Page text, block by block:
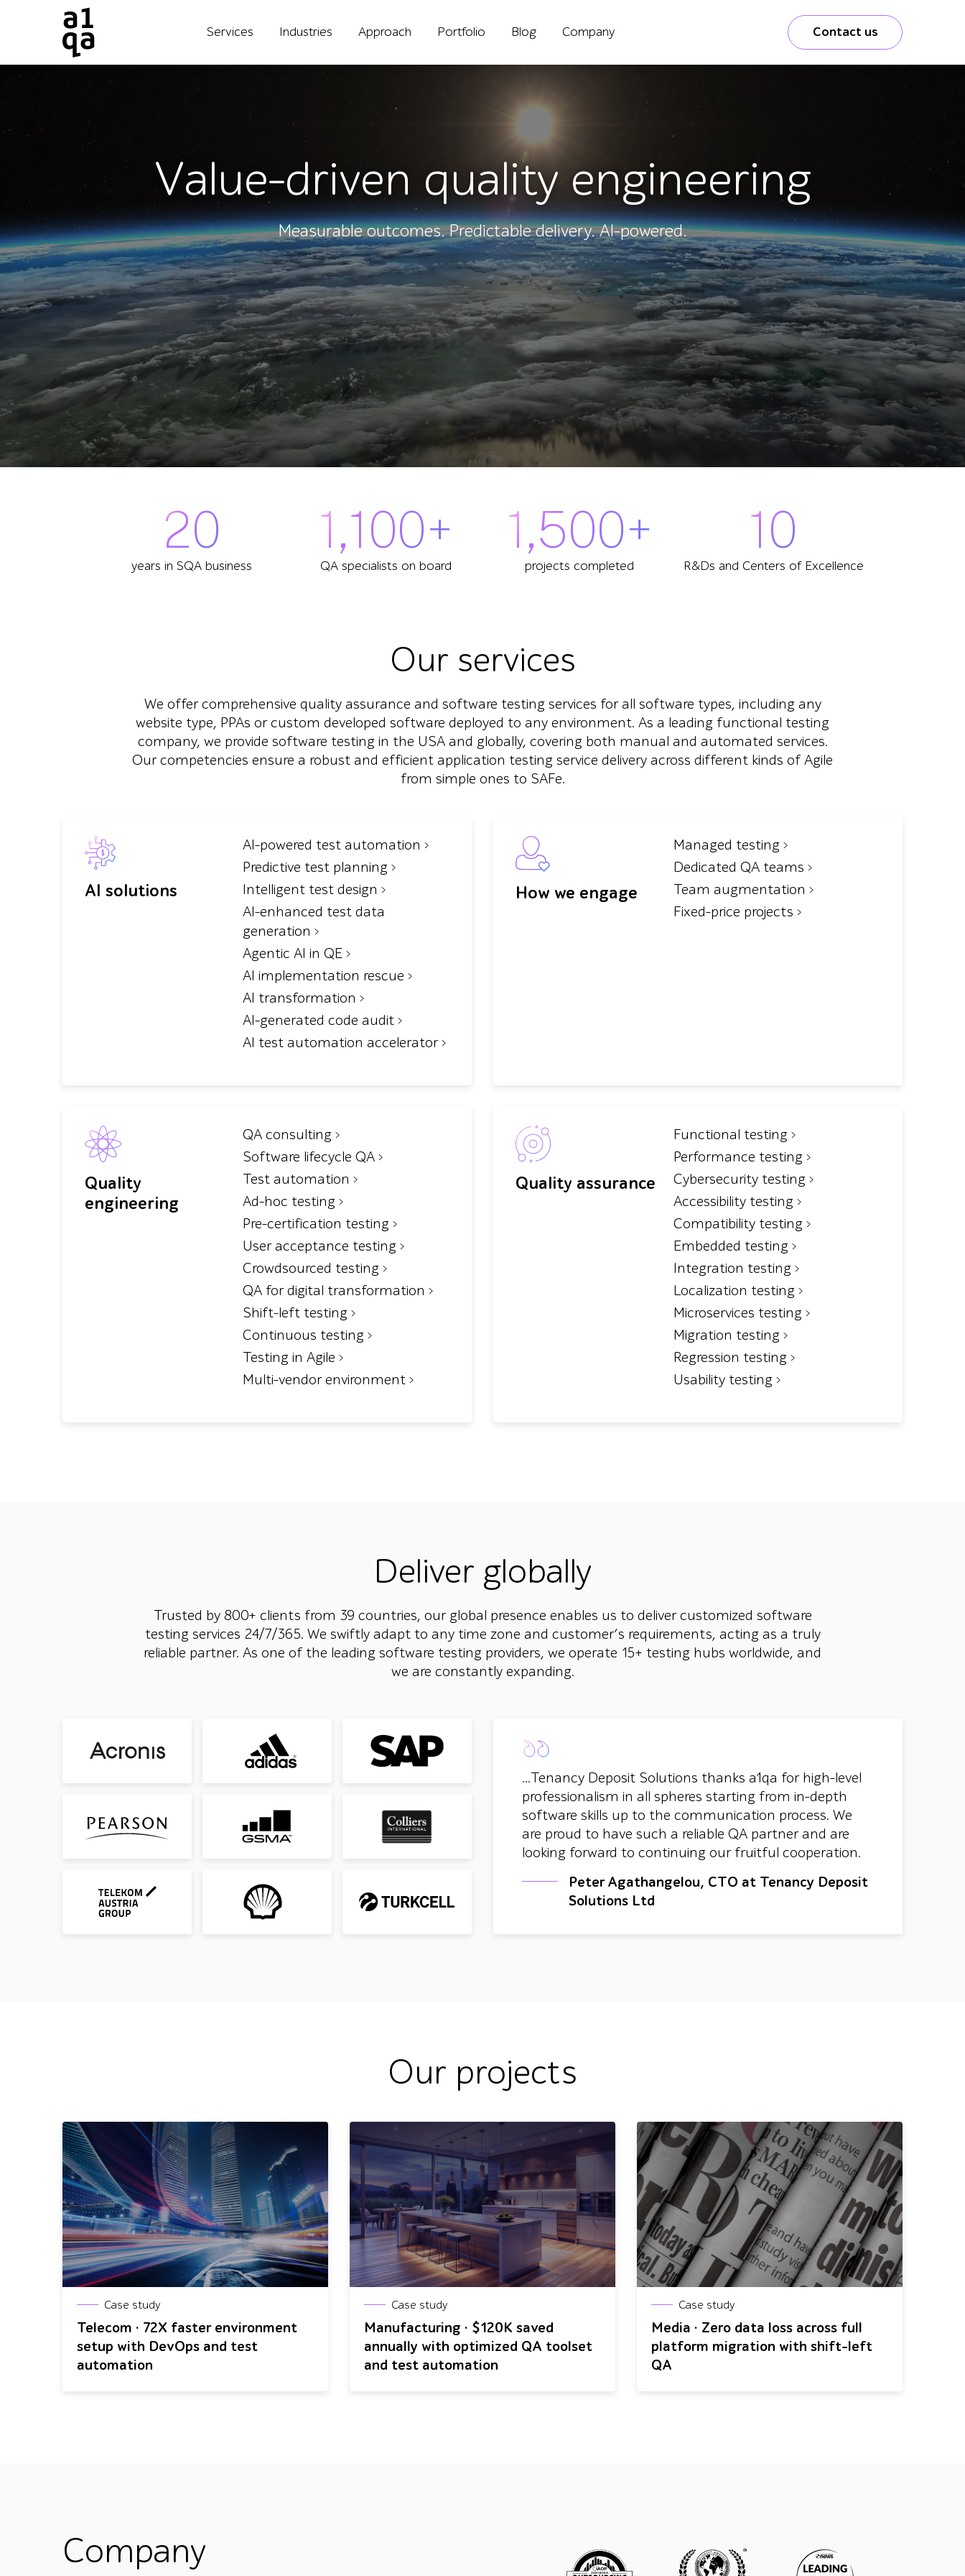
Services Industries Approach Portfolio Blog Company Contact us
Value-driven quality engineering
Measurable outcomes. Predictable delivery. AI-powered.
20
years in SQA business
1,100+
QA specialists on board
1,500+
projects completed
10
R&Ds and Centers of Excellence
Our services
We offer comprehensive quality assurance and software testing services for all software types, including any
website type, PPAs or custom developed software deployed to any environment. As a leading functional testing
company, we provide software testing in the USA and globally, covering both manual and automated services.
Our competencies ensure a robust and efficient application testing service delivery across different kinds of Agile
from simple ones to SAFe.
AI solutions
AI-powered test automation
Predictive test planning
Intelligent test design
AI-enhanced test data
generation
Agentic AI in QE
AI implementation rescue
AI transformation
AI-generated code audit
AI test automation accelerator
How we engage
Managed testing
Dedicated QA teams
Team augmentation
Fixed-price projects
Quality
engineering
QA consulting
Software lifecycle QA
Test automation
Ad-hoc testing
Pre-certification testing
User acceptance testing
Crowdsourced testing
QA for digital transformation
Shift-left testing
Continuous testing
Testing in Agile
Multi-vendor environment
Quality assurance
Functional testing
Performance testing
Cybersecurity testing
Accessibility testing
Compatibility testing
Embedded testing
Integration testing
Localization testing
Microservices testing
Migration testing
Regression testing
Usability testing
Deliver globally
Trusted by 800+ clients from 39 countries, our global presence enables us to deliver customized software
testing services 24/7/365. We swiftly adapt to any time zone and customer’s requirements, acting as a truly
reliable partner. As one of the leading software testing providers, we operate 15+ testing hubs worldwide, and
we are constantly expanding.
...Tenancy Deposit Solutions thanks a1qa for high-level
professionalism in all spheres starting from in-depth
software skills up to the communication process. We
are proud to have such a reliable QA partner and are
looking forward to continuing our fruitful cooperation.
Peter Agathangelou, CTO at Tenancy Deposit
Solutions Ltd
Our projects
Case study
Telecom · 72X faster environment
setup with DevOps and test
automation
Case study
Manufacturing · $120K saved
annually with optimized QA toolset
and test automation
Case study
Media · Zero data loss across full
platform migration with shift-left
QA
Company